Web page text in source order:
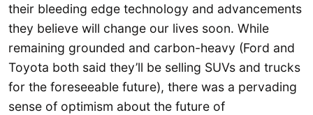
their bleeding edge technology and advancements
they believe will change our lives soon. While
remaining grounded and carbon-heavy (Ford and
Toyota both said they’ll be selling SUVs and trucks
for the foreseeable future), there was a pervading
sense of optimism about the future of